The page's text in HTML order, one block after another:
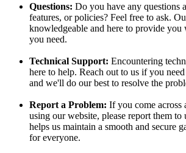
Questions: Do you have any questions
features, or policies? Feel free to ask.
knowledgeable and here to provide
you need.
Technical Support: Encountering
here to help. Reach out to us if you
and we'll do our best to resolve the
Report a Problem: If you come across
using our website, please report them to
helps us maintain a smooth and secure
for everyone.